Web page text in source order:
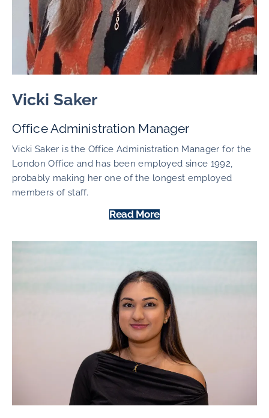
Vicki Saker
Office Administration Manager
Vicki Saker is the Office Administration Manager for the
London Office and has been employed since 1992,
probably making her one of the longest employed
members of staff.
Read More